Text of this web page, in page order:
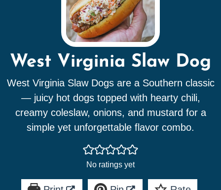
West Virginia Slaw Dog
West Virginia Slaw Dogs are a Southern classic
— juicy hot dogs topped with hearty chili,
creamy coleslaw, onions, and mustard for a
simple yet unforgettable flavor combo.
No ratings yet